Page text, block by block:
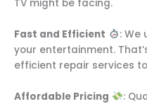
TV might be facing.
Fast and Efficient
: We
your entertainment.
efficient repair services
Affordable Pricing
: